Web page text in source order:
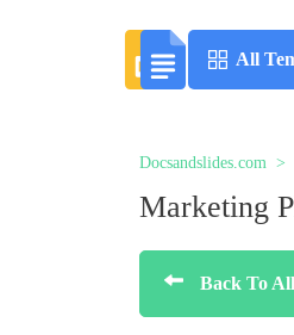
All
Docsandslides.com
Marketing
Back To